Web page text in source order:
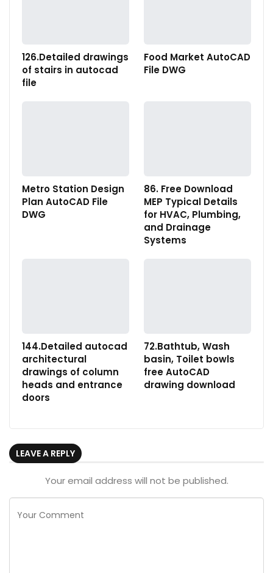
126.Detailed drawings
of stairs in autocad
file
Food Market AutoCAD
File DWG
Metro Station Design
Plan AutoCAD File
DWG
86. Free Download
MEP Typical Details
for HVAC, Plumbing,
and Drainage
Systems
144.Detailed autocad
architectural
drawings of column
heads and entrance
doors
72.Bathtub, Wash
basin, Toilet bowls
free AutoCAD
drawing download
LEAVE A REPLY
Your email address will not be published.